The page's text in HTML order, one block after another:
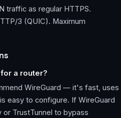
traffic as regular HTTPS.
3 (QUIC). Maximum
a router?
WireGuard — it's fast, uses
easy to configure. If WireGuard
or TrustTunnel to bypass